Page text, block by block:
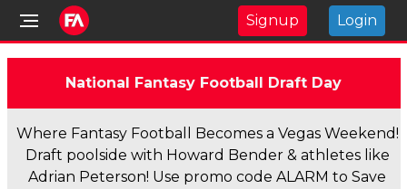
Signup Login
National Fantasy Football Draft Day
Where Fantasy Football Becomes a Vegas Weekend!
Draft poolside with Howard Bender & athletes like
Adrian Peterson! Use promo code ALARM to Save